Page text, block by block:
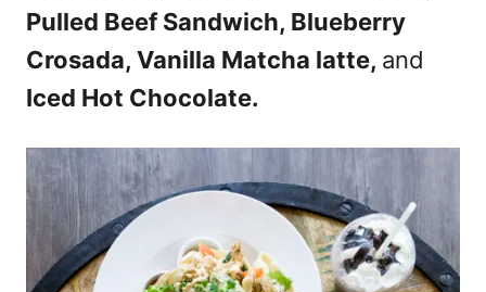
Pulled Beef Sandwich, Blueberry
Crosada, Vanilla Matcha latte, and
Iced Hot Chocolate.